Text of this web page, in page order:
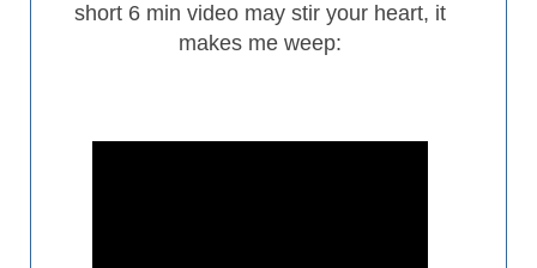
short 6 min video may stir your heart, it
makes me weep: